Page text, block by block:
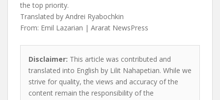
the top priority.
Translated by Andrei Ryabochkin
From: Emil Lazarian | Ararat NewsPress
Disclaimer: This article was contributed and
translated into English by Lilit Nahapetian. While we
strive for quality, the views and accuracy of the
content remain the responsibility of the